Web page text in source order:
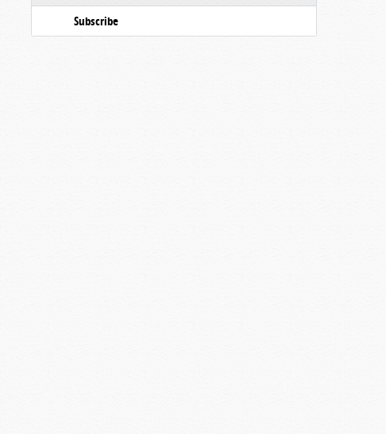
Subscribe